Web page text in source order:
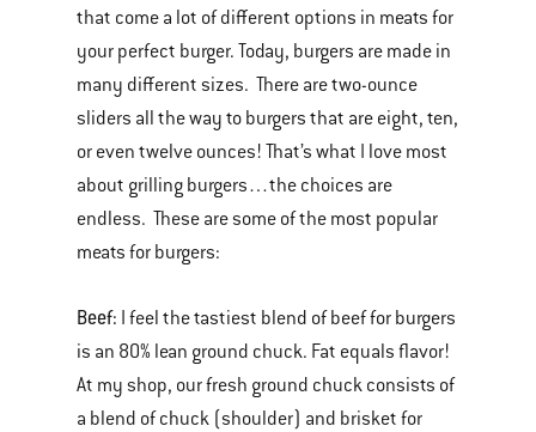
that come a lot of different options in meats for
your perfect burger. Today, burgers are made in
many different sizes. There are two-ounce
sliders all the way to burgers that are eight, ten,
or even twelve ounces! That’s what I love most
about grilling burgers…the choices are
endless. These are some of the most popular
meats for burgers:
Beef: I feel the tastiest blend of beef for burgers
is an 80% lean ground chuck. Fat equals flavor!
At my shop, our fresh ground chuck consists of
a blend of chuck (shoulder) and brisket for